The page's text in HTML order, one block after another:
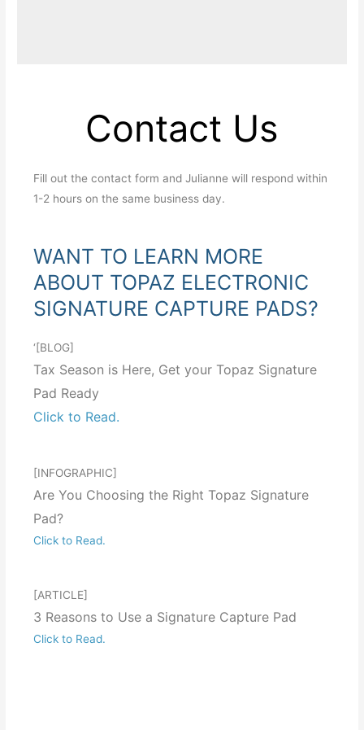
Contact Us
Fill out the contact form and Julianne will respond within
1-2 hours on the same business day.
WANT TO LEARN MORE
ABOUT TOPAZ ELECTRONIC
SIGNATURE CAPTURE PADS?
‘[BLOG]
Tax Season is Here, Get your Topaz Signature
Pad Ready
Click to Read.
[INFOGRAPHIC]
Are You Choosing the Right Topaz Signature
Pad?
Click to Read.
[ARTICLE]
3 Reasons to Use a Signature Capture Pad
Click to Read.